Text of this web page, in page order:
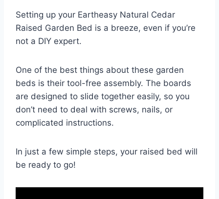
Setting up your Eartheasy Natural Cedar
Raised Garden Bed is a breeze, even if you’re
not a DIY expert.
One of the best things about these garden
beds is their tool-free assembly. The boards
are designed to slide together easily, so you
don’t need to deal with screws, nails, or
complicated instructions.
In just a few simple steps, your raised bed will
be ready to go!